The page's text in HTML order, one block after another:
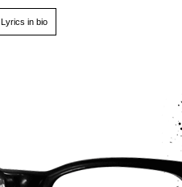
Lyrics in bio